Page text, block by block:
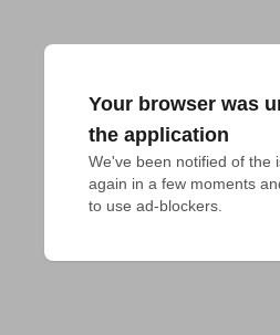
Your browser was
the application
We've been notified of the
again in a few moments
to use ad-blockers.